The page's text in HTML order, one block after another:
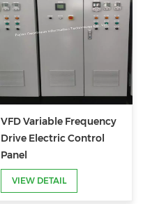
VFD Variable Frequency
Drive Electric Control
Panel
VIEW DETAIL